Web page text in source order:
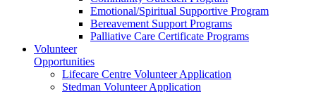
Emotional/Spiritual Supportive Program
Bereavement Support Programs
Palliative Care Certificate Programs
Volunteer
Opportunities
Lifecare Centre Volunteer Application
Stedman Volunteer Application